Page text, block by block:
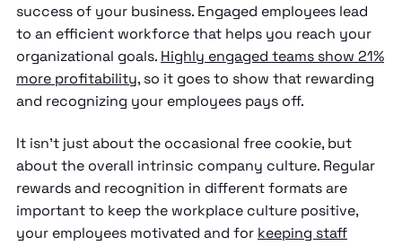
success of your business. Engaged employees lead
to an efficient workforce that helps you reach your
organizational goals. Highly engaged teams show 21%
more profitability, so it goes to show that rewarding
and recognizing your employees pays off.
It isn’t just about the occasional free cookie, but
about the overall intrinsic company culture. Regular
rewards and recognition in different formats are
important to keep the workplace culture positive,
your employees motivated and for keeping staff